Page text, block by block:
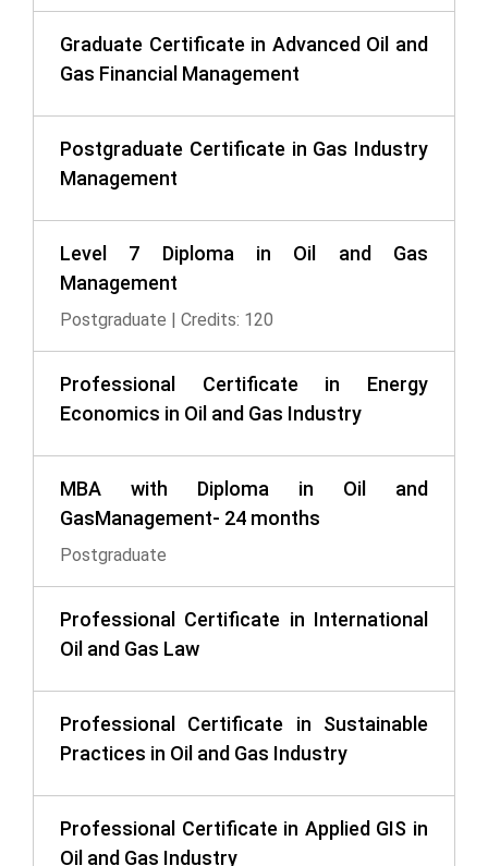
Graduate Certificate in Advanced Oil and
Gas Financial Management
Postgraduate Certificate in Gas Industry
Management
Level 7 Diploma in Oil and Gas
Management
Postgraduate | Credits: 120
Professional Certificate in Energy
Economics in Oil and Gas Industry
MBA with Diploma in Oil and
GasManagement- 24 months
Postgraduate
Professional Certificate in International
Oil and Gas Law
Professional Certificate in Sustainable
Practices in Oil and Gas Industry
Professional Certificate in Applied GIS in
Oil and Gas Industry